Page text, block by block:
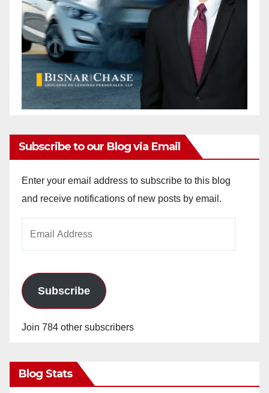
Subscribe to our Blog via Email
Enter your email address to subscribe to this blog
and receive notifications of new posts by email.
Subscribe
Join 784 other subscribers
Blog Stats